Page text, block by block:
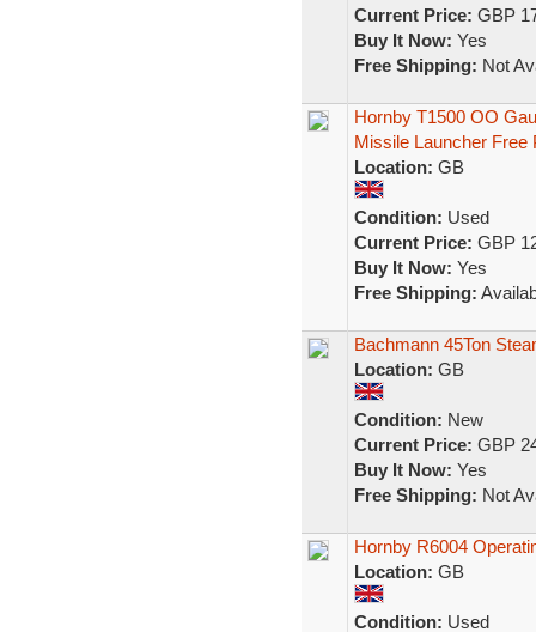
Current Price: GBP
Buy It Now: Yes
Free Shipping: Not
Hornby T1500 OO
Missile Launcher Free
Location: GB
Condition: Used
Current Price: GBP
Buy It Now: Yes
Free Shipping:
Bachmann 45Ton
Location: GB
Condition: New
Current Price: GBP
Buy It Now: Yes
Free Shipping: Not
Hornby R6004
Location: GB
Condition: Used